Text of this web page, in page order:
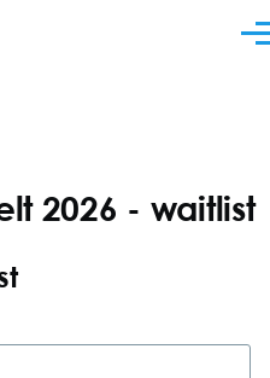
2026 - waitlist